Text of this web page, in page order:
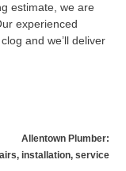
estimate, we are
experienced
and we’ll deliver
Allentown Plumber:
installation, service